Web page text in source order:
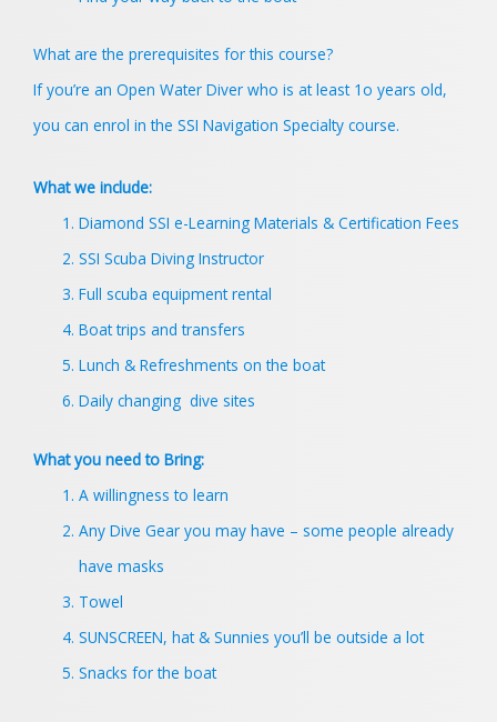
What are the prerequisites for this course?
If you’re an Open Water Diver who is at least 1o years old,
you can enrol in the SSI Navigation Specialty course.
What we include:
Diamond SSI e-Learning Materials & Certification Fees
SSI Scuba Diving Instructor
Full scuba equipment rental
Boat trips and transfers
Lunch & Refreshments on the boat
Daily changing dive sites
What you need to Bring:
A willingness to learn
Any Dive Gear you may have – some people already
have masks
Towel
SUNSCREEN, hat & Sunnies you’ll be outside a lot
Snacks for the boat